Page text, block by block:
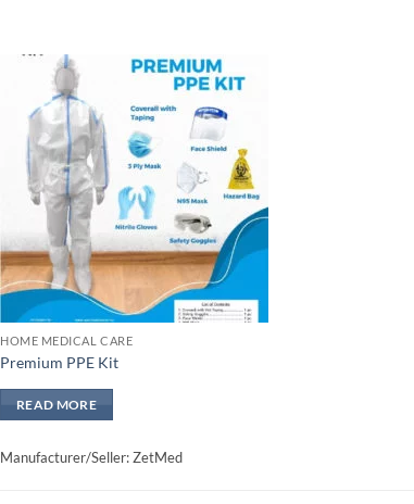
Add to
wishlisht
HOME MEDICAL CARE
Premium PPE Kit
READ MORE
Manufacturer/Seller: ZetMed